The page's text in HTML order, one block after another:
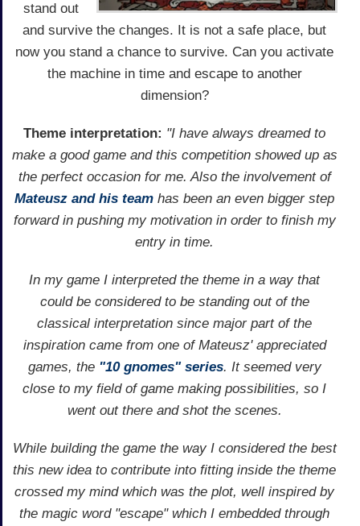
stand out
and survive the changes. It is not a safe place, but
now you stand a chance to survive. Can you activate
the machine in time and escape to another
dimension?
Theme interpretation: "I have always dreamed to
make a good game and this competition showed up as
the perfect occasion for me. Also the involvement of
Mateusz and his team has been an even bigger step
forward in pushing my motivation in order to finish my
entry in time.
In my game I interpreted the theme in a way that
could be considered to be standing out of the
classical interpretation since major part of the
inspiration came from one of Mateusz' appreciated
games, the "10 gnomes" series. It seemed very
close to my field of game making possibilities, so I
went out there and shot the scenes.
While building the game the way I considered the best
this new idea to contribute into fitting inside the theme
crossed my mind which was the plot, well inspired by
the magic word "escape" which I embedded through